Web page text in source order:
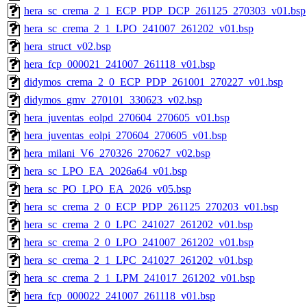
hera_sc_crema_2_1_ECP_PDP_DCP_261125_270303_v01.bsp
hera_sc_crema_2_1_LPO_241007_261202_v01.bsp
hera_struct_v02.bsp
hera_fcp_000021_241007_261118_v01.bsp
didymos_crema_2_0_ECP_PDP_261001_270227_v01.bsp
didymos_gmv_270101_330623_v02.bsp
hera_juventas_eolpd_270604_270605_v01.bsp
hera_juventas_eolpi_270604_270605_v01.bsp
hera_milani_V6_270326_270627_v02.bsp
hera_sc_LPO_EA_2026a64_v01.bsp
hera_sc_PO_LPO_EA_2026_v05.bsp
hera_sc_crema_2_0_ECP_PDP_261125_270203_v01.bsp
hera_sc_crema_2_0_LPC_241027_261202_v01.bsp
hera_sc_crema_2_0_LPO_241007_261202_v01.bsp
hera_sc_crema_2_1_LPC_241027_261202_v01.bsp
hera_sc_crema_2_1_LPM_241017_261202_v01.bsp
hera_fcp_000022_241007_261118_v01.bsp